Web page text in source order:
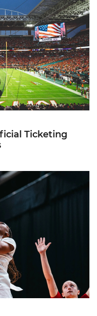
Ticketing
Face Florida Gators in